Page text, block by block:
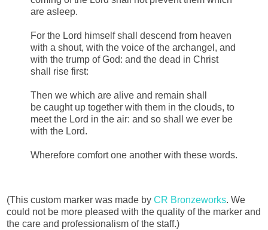
are asleep.
For the Lord himself shall descend from heaven
with a shout, with the voice of the archangel, and
with the trump of God: and the dead in Christ
shall rise first:
Then we which are alive and remain shall
be caught up together with them in the clouds, to
meet the Lord in the air: and so shall we ever be
with the Lord.
Wherefore comfort one another with these words.
(This custom marker was made by CR Bronzeworks. We
could not be more pleased with the quality of the marker and
the care and professionalism of the staff.)